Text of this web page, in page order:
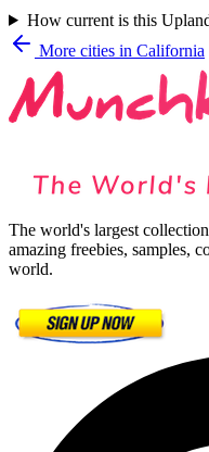
How current is this
More cities in California
The world's largest
amazing freebies, samples,
world.